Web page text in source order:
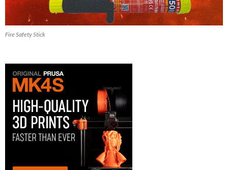
Fire Safety Stick